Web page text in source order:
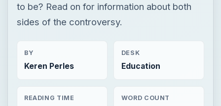
to be? Read on for information about both
sides of the controversy.
BY
Keren Perles
DESK
Education
READING TIME WORD COUNT